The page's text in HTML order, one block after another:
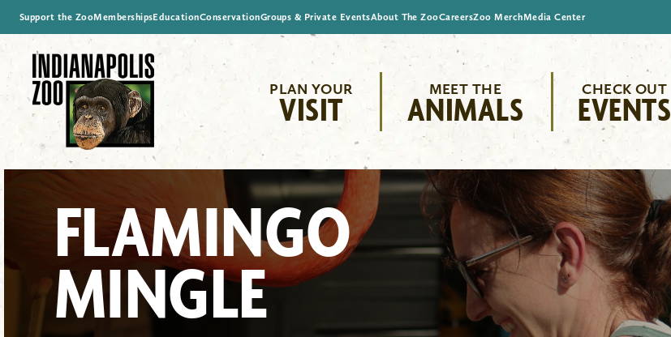
Support the ZooMembershipsEducationConservationGroups & Private EventsAbout The ZooCareersZoo MerchMedia Center
PLAN YOUR
VISIT
MEET THE
ANIMALS
CHECK OUT
EVENTS
FLAMINGO
MINGLE